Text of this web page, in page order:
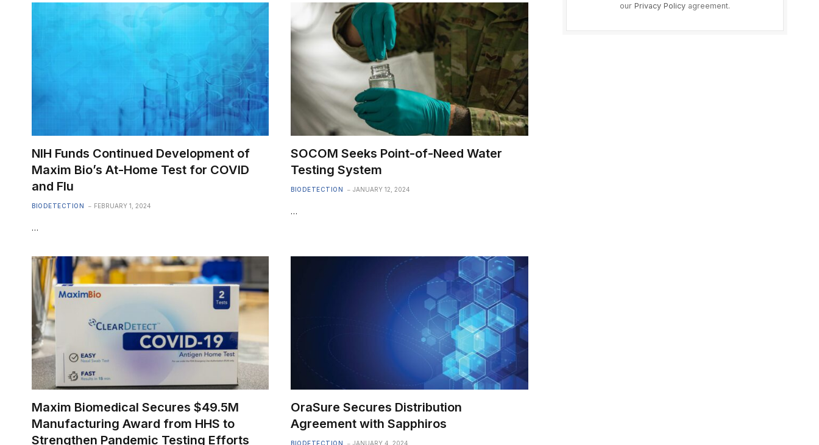
NIH Funds Continued Development of
Maxim Bio’s At-Home Test for COVID
and Flu
BIODETECTION FEBRUARY 1, 2024
…
SOCOM Seeks Point-of-Need Water
Testing System
BIODETECTION JANUARY 12, 2024
…
Maxim Biomedical Secures $49.5M
Manufacturing Award from HHS to
Strengthen Pandemic Testing Efforts
OraSure Secures Distribution
Agreement with Sapphiros
BIODETECTION JANUARY 4, 2024
our Privacy Policyagreement.